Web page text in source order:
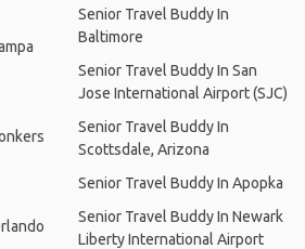
Senior Travel Buddy In
Baltimore
Senior Travel Buddy In San
Jose International Airport (SJC)
Senior Travel Buddy In
Scottsdale, Arizona
Senior Travel Buddy In Apopka
Senior Travel Buddy In Newark
Liberty International Airport